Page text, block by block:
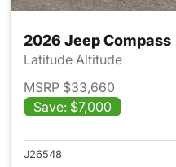
2026 Jeep Compass
Latitude Altitude
MSRP $33,660
Save: $7,000
J26548